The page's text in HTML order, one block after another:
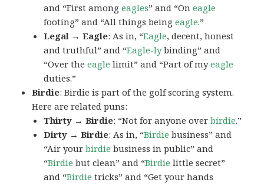
and “First amongeagles” and “Oneagle
footing” and “All things beingeagle.”
Legal → Eagle: As in, “Eagle, decent, honest
and truthful” and “Eagle-lybinding” and
“Over theeagle limit” and “Part of myeagle
duties.”
Birdie: Birdie is part of the golf scoring system.
Here are related puns:
Thirty → Birdie: “Not for anyone overbirdie.”
Dirty → Birdie: As in, “Birdie business” and
“Air yourbirdie business in public” and
“Birdie but clean” and “Birdie little secret”
and “Birdie tricks” and “Get your hands